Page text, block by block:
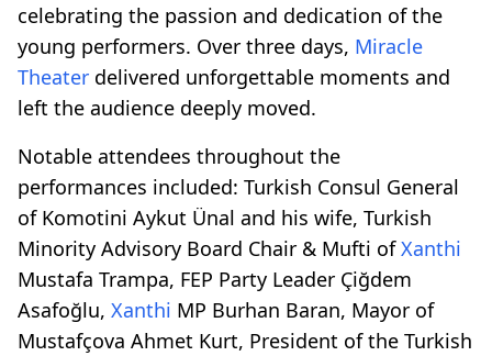
celebrating the passion and dedication of the
young performers. Over three days, Miracle
Theater delivered unforgettable moments and
left the audience deeply moved.
Notable attendees throughout the
performances included: Turkish Consul General
of Komotini Aykut Ünal and his wife, Turkish
Minority Advisory Board Chair & Mufti ofXanthi
Mustafa Trampa, FEP Party Leader Çiğdem
Asafoğlu, Xanthi MP Burhan Baran, Mayor of
Mustafçova Ahmet Kurt, President of the Turkish